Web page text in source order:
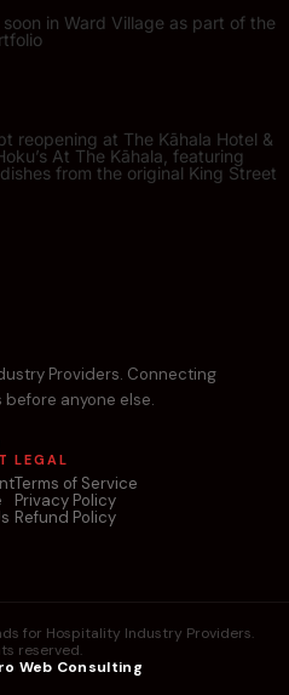
in Ward Village as part of the
reopening at The Kāhala Hotel &
At The Kāhala, featuring
from the original King Street
Providers. Connecting
anyone else.
LEGAL
Terms of Service
Privacy Policy
Refund Policy
for Hospitality Industry Providers.
reserved.
Web Consulting